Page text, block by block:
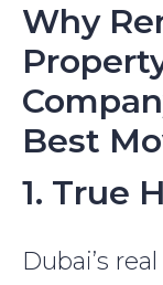
Why
Best
1. True
Dubai’s